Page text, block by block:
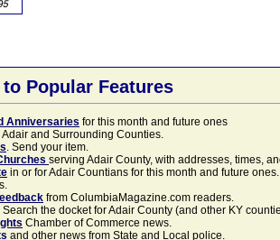
Popular Features
Anniversaries for this month and future ones
Adair and Surrounding Counties.
. Send your item.
serving Adair County, with addresses, times,
in or for Adair Countians for this month and future
from ColumbiaMagazine.com readers.
Search the docket for Adair County (and other KY
Chamber of Commerce news.
and other news from State and Local police.